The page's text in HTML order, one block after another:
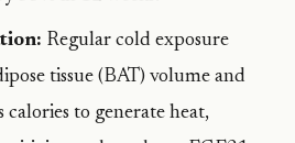
Regular cold exposure
tissue (BAT) volume and
to generate heat,